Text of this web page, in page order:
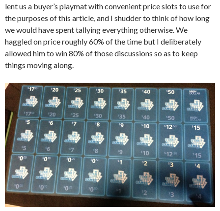
lent us a buyer’s playmat with convenient price slots to use for
the purposes of this article, and I shudder to think of how long
we would have spent tallying everything otherwise. We
haggled on price roughly 60% of the time but I deliberately
allowed him to win 80% of those discussions so as to keep
things moving along.